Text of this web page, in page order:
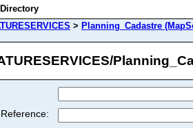
> Planning_Cadastre